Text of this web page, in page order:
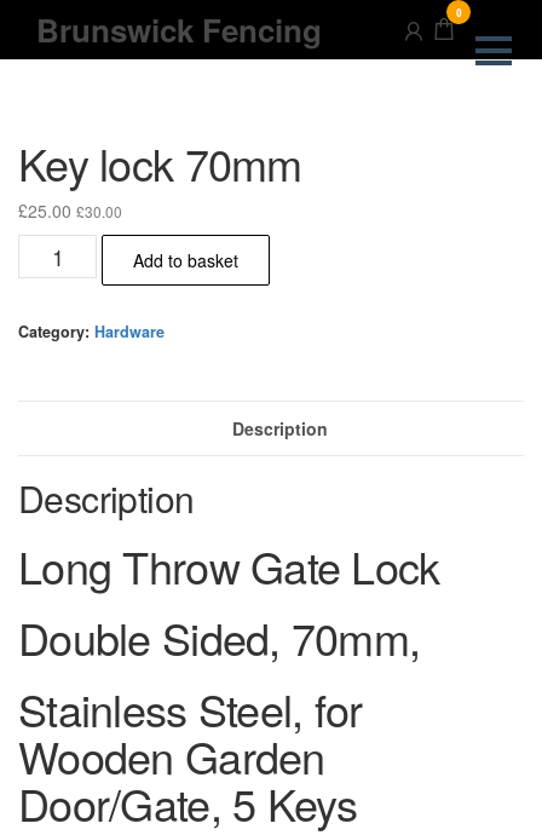
the
Brunswick Fencing 0
Key lock 70mm
£25.00 £30.00
Add to basket
Category: Hardware
Description
Description
Long Throw Gate Lock
Double Sided, 70mm,
Stainless Steel, for
Wooden Garden
Door/Gate, 5 Keys